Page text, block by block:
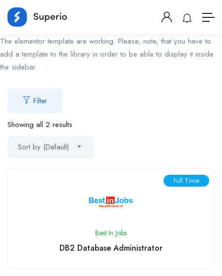
The elementor template are working. Please, note, that you have to
add a template to the library in order to be able to display it inside
the sidebar.
Filter
Showing all 2 results
Sort by (Default)
Full Time
Best In Jobs
DB2 Database Administrator